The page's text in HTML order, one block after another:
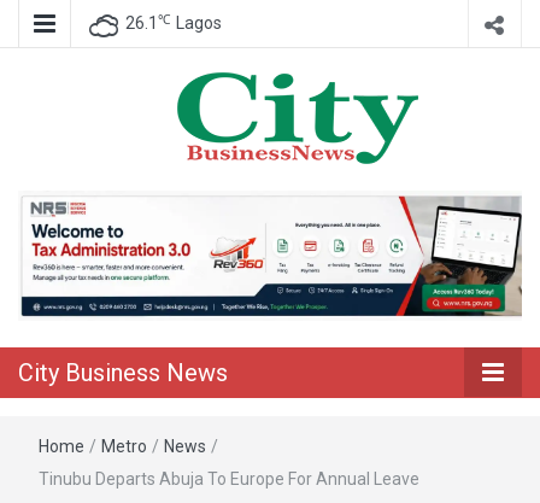
26.1 ℃ Lagos
City Business
News
City Business News
Home / Metro / News /
Tinubu Departs Abuja To Europe For Annual Leave